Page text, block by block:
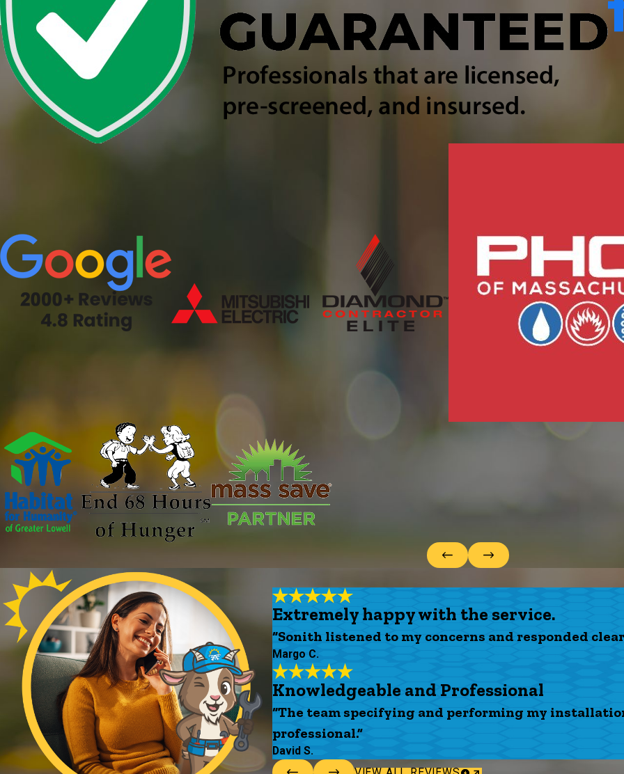
Extremely happy with the service.
“Sonith listened to my concerns and responded
Margo C.
Knowledgeable and Professional
“The team specifying and performing my
professional.”
David S.